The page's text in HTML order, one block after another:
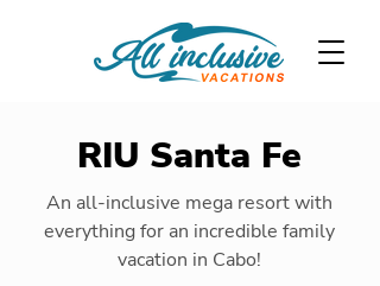
RIU Santa Fe
An all-inclusive mega resort with
everything for an incredible family
vacation in Cabo!